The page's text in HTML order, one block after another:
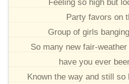
Feeling so high but
Party favors on
Group of girls
So many new fair-
have you ever
Known the way and still so